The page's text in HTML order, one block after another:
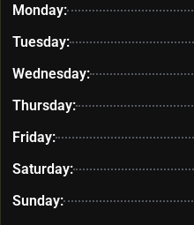
Monday:
Tuesday:
Wednesday:
Thursday:
Friday:
Saturday:
Sunday: